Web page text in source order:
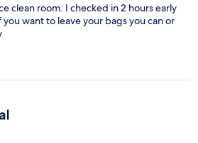
clean room. I checked in 2 hours early
want to leave your bags you can or